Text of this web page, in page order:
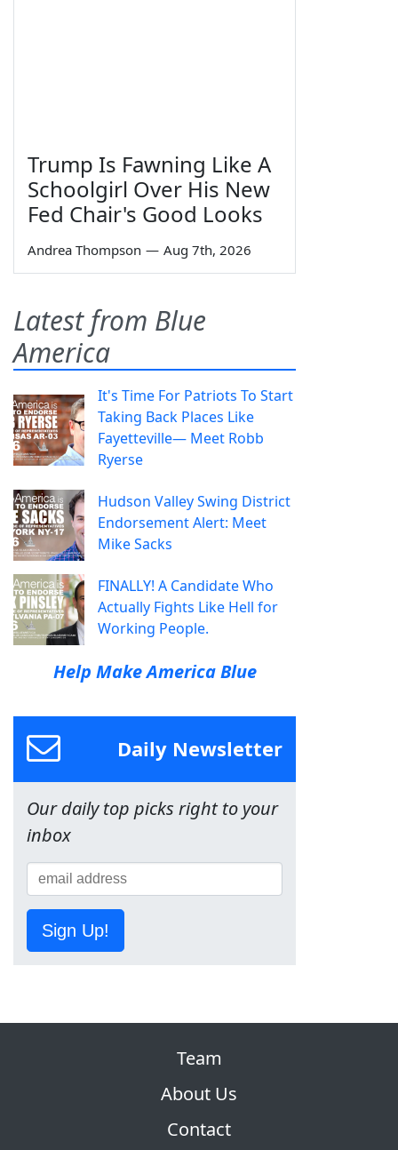
Trump Is Fawning Like A
Schoolgirl Over His New
Fed Chair's Good Looks
Andrea Thompson — Aug 7th, 2026
Latest from Blue
America
It's Time For Patriots To Start
Taking Back Places Like
Fayetteville— Meet Robb
Ryerse
Hudson Valley Swing District
Endorsement Alert: Meet
Mike Sacks
FINALLY! A Candidate Who
Actually Fights Like Hell for
Working People.
Help Make America Blue
Daily Newsletter
Our daily top picks right to your
inbox
Sign Up!
Team
About Us
Contact